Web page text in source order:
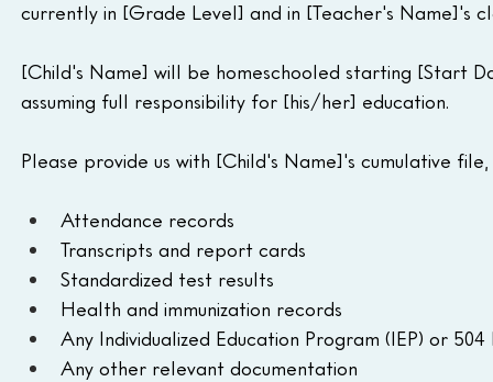
currently in [Grade Level] and in [Teacher's Name]'s
[Child's Name] will be homeschooled starting [Start
assuming full responsibility for [his/her] education.
Please provide us with [Child's Name]'s cumulative file,
Attendance records
Transcripts and report cards
Standardized test results
Health and immunization records
Any Individualized Education Program (IEP) or
Any other relevant documentation